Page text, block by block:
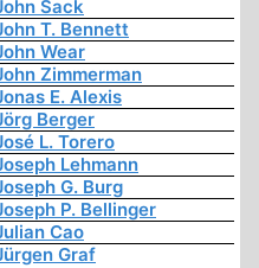
Sack
T. Bennett
Wear
Zimmerman
E. Alexis
Berger
L. Torero
Lehmann
G. Burg
P. Bellinger
Cao
Graf